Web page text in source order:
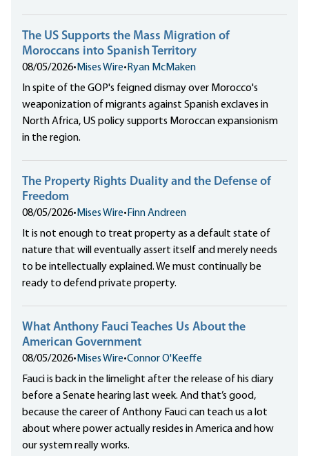
The US Supports the Mass Migration of
Moroccans into Spanish Territory
08/05/2026• Mises Wire• Ryan McMaken
In spite of the GOP's feigned dismay over Morocco's
weaponization of migrants against Spanish exclaves in
North Africa, US policy supports Moroccan expansionism
in the region.
The Property Rights Duality and the Defense of
Freedom
08/05/2026• Mises Wire• Finn Andreen
It is not enough to treat property as a default state of
nature that will eventually assert itself and merely needs
to be intellectually explained. We must continually be
ready to defend private property.
What Anthony Fauci Teaches Us About the
American Government
08/05/2026• Mises Wire•Connor O'Keeffe
Fauci is back in the limelight after the release of his diary
before a Senate hearing last week. And that’s good,
because the career of Anthony Fauci can teach us a lot
about where power actually resides in America and how
our system really works.